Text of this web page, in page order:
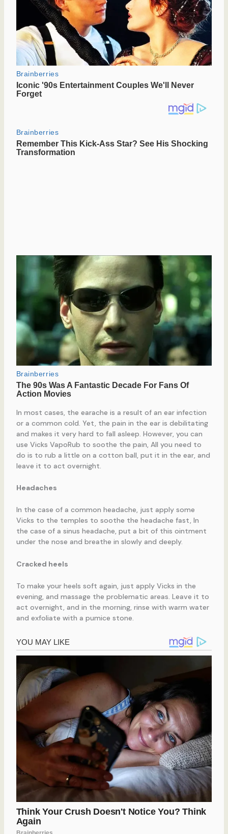
In most cases, the earache is a result of an ear infection
or a common cold. Yet, the pain in the ear is debilitating
and makes it very hard to fall asleep. However, you can
use Vicks VapoRub to soothe the pain, All you need to
do is to rub a little on a cotton ball, put it in the ear, and
leave it to act overnight.
Headaches
In the case of a common headache, just apply some
Vicks to the temples to soothe the headache fast, In
the case of a sinus headache, put a bit of this ointment
under the nose and breathe in slowly and deeply.
Cracked heels
To make your heels soft again, just apply Vicks in the
evening, and massage the problematic areas. Leave it to
act overnight, and in the morning, rinse with warm water
and exfoliate with a pumice stone.